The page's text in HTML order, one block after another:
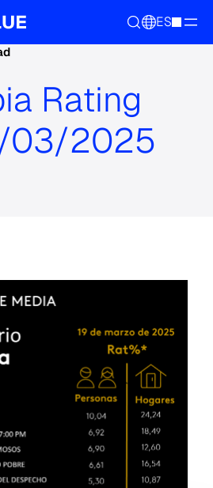
ES
Rating
03/2025